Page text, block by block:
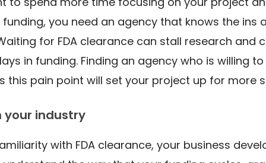
you need an agency that knows the ins
for FDA clearance can stall research and
in funding. Finding an agency who is willing
this pain point will set your project up for more
your industry
with FDA clearance, your business